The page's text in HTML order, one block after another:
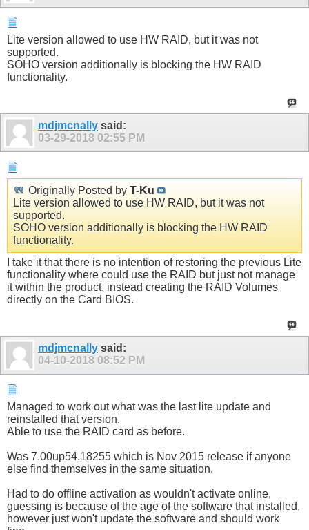
Lite version allowed to use HW RAID, but it was not
supported.
SOHO version additionally is blocking the HW RAID
functionality.
mdjmcnally said:
03-29-2018 02:55 PM
Originally Posted by T-Ku
Lite version allowed to use HW RAID, but it was not
supported.
SOHO version additionally is blocking the HW RAID
functionality.
I take it that there is no intention of restoring the previous Lite
functionality where could use the RAID but just not manage
it within the product, instead creating the RAID Volumes
directly on the Card BIOS.
mdjmcnally said:
04-10-2018 08:52 PM
Managed to work out what was the last lite update and
reinstalled that version.
Able to use the RAID card as before.
Was 7.00up54.18255 which is Nov 2015 release if anyone
else find themselves in the same situation.
Had to do offline activation as wouldn't activate online,
guessing is because of the age of the software that installed,
however just won't update the software and should work